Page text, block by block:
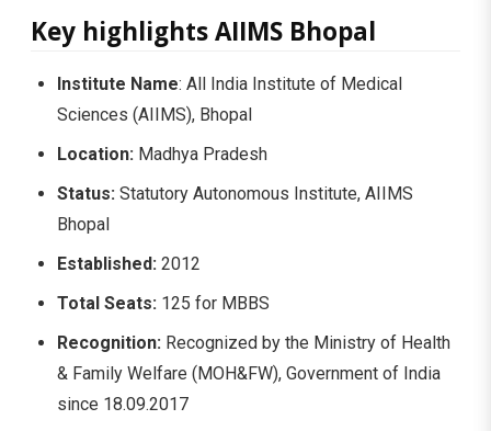
Key highlights AIIMS Bhopal
Institute Name: All India Institute of Medical
Sciences (AIIMS), Bhopal
Location: Madhya Pradesh
Status: Statutory Autonomous Institute, AIIMS
Bhopal
Established: 2012
Total Seats: 125 for MBBS
Recognition: Recognized by the Ministry of Health
& Family Welfare (MOH&FW), Government of India
since 18.09.2017